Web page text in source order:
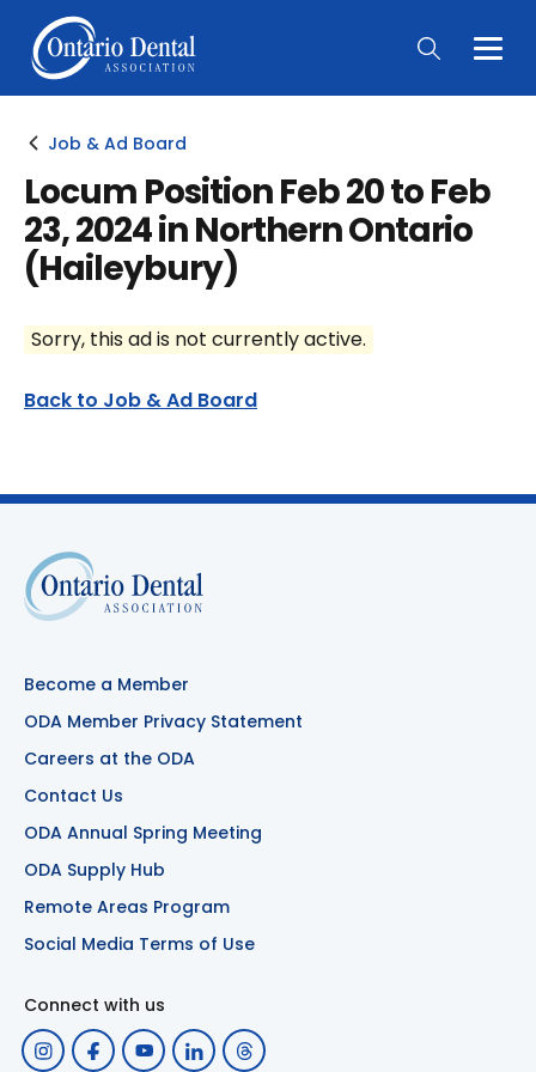
Main
Job & Ad Board
Locum Position Feb 20 to Feb
23, 2024 in Northern Ontario
(Haileybury)
Sorry, this ad is not currently active.
Back to Job & Ad Board
Become a Member
ODA Member Privacy Statement
Careers at the ODA
Contact Us
ODA Annual Spring Meeting
ODA Supply Hub
Remote Areas Program
Social Media Terms of Use
Connect with us